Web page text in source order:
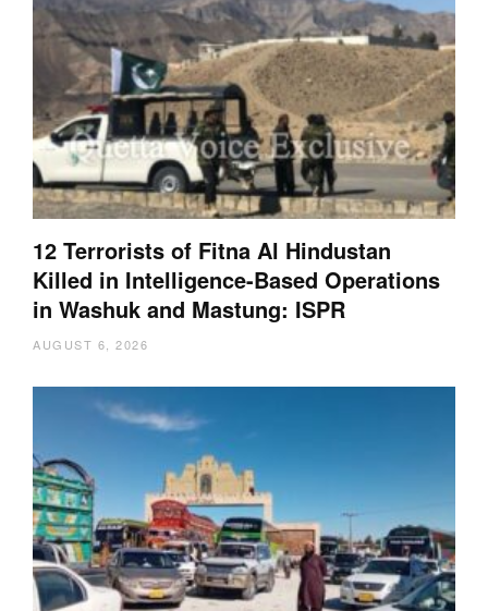
12 Terrorists of Fitna Al Hindustan
Killed in Intelligence-Based Operations
in Washuk and Mastung: ISPR
AUGUST 6, 2026